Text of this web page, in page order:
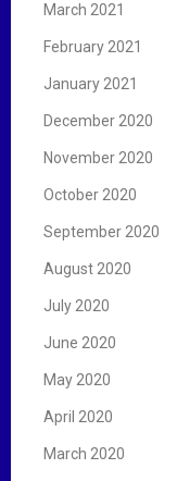
March 2021
February 2021
January 2021
December 2020
November 2020
October 2020
September 2020
August 2020
July 2020
June 2020
May 2020
April 2020
March 2020